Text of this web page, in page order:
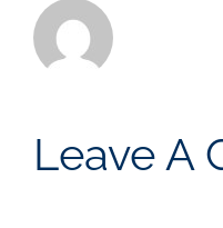
Leave A